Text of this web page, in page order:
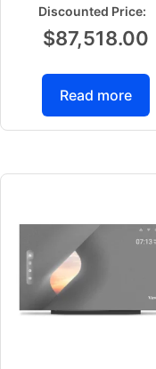
$87,518.00
Read more